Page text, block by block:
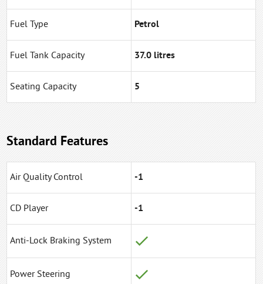
Fuel Type Petrol
Fuel Tank Capacity 37.0 litres
Seating Capacity 5
Standard Features
Air Quality Control -1
CD Player -1
Anti-Lock Braking System
Power Steering